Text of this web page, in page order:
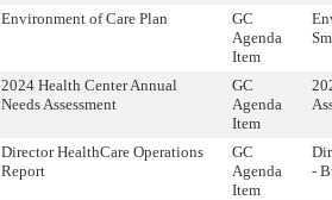
Environment of Care Plan
GC
Agenda
Item
2024 Health Center Annual
Needs Assessment
GC
Agenda
Item
Director HealthCare Operations
Report
GC
Agenda
Item
-